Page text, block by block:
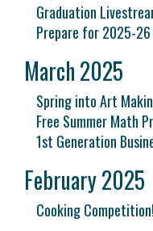
Graduation
Prepare for 2025-26
March 2025
Spring into Art
Free Summer Math
1st Generation
February 2025
Cooking Competition!